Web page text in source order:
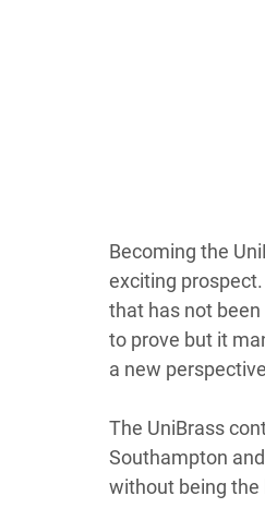
Becoming the
exciting prospect.
that has not
to prove but it
a new
The UniBrass
Southampton
without being the